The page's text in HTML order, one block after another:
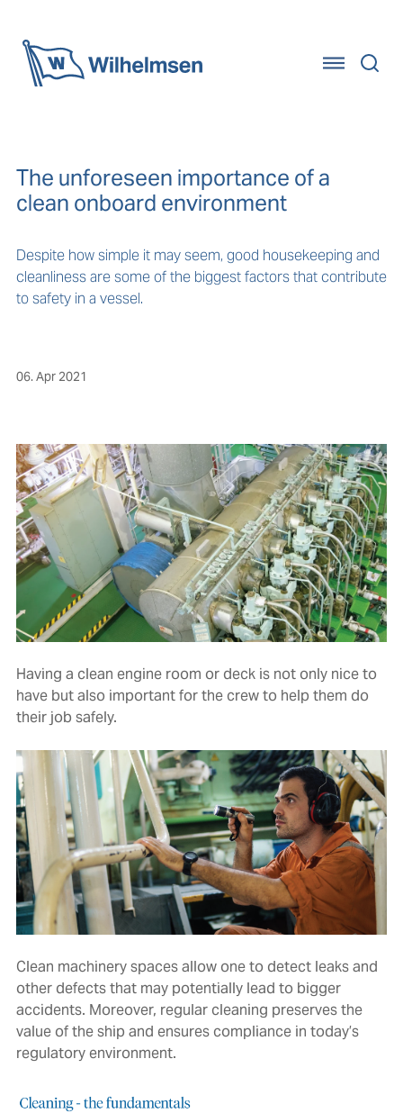
The unforeseen importance of a
clean onboard environment
Despite how simple it may seem, good housekeeping and
cleanliness are some of the biggest factors that contribute
to safety in a vessel.
06. Apr 2021
Having a clean engine room or deck is not only nice to
have but also important for the crew to help them do
their job safely.
Clean machinery spaces allow one to detect leaks and
other defects that may potentially lead to bigger
accidents. Moreover, regular cleaning preserves the
value of the ship and ensures compliance in today’s
regulatory environment.